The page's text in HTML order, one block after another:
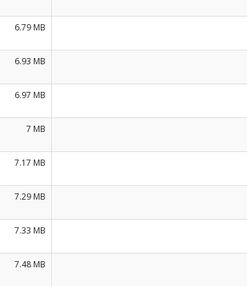
6.79 MB
6.93 MB
6.97 MB
7 MB
7.17 MB
7.29 MB
7.33 MB
7.48 MB